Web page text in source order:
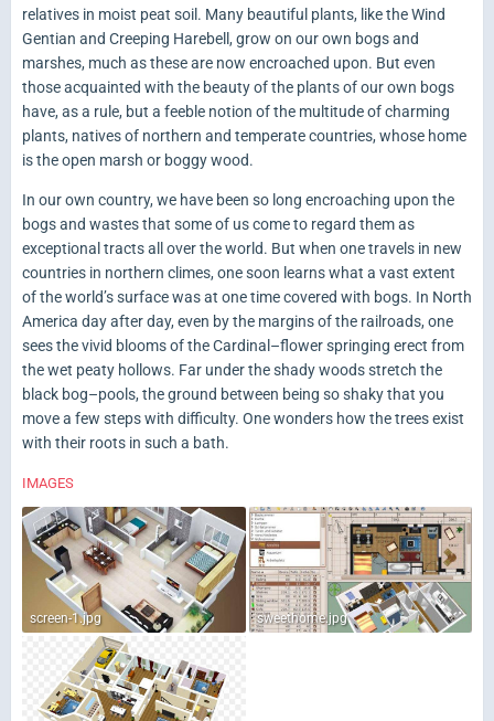
relatives in moist peat soil. Many beautiful plants, like the Wind
Gentian and Creeping Harebell, grow on our own bogs and
marshes, much as these are now encroached upon. But even
those acquainted with the beauty of the plants of our own bogs
have, as a rule, but a feeble notion of the multitude of charming
plants, natives of northern and temperate countries, whose home
is the open marsh or boggy wood.
In our own country, we have been so long encroaching upon the
bogs and wastes that some of us come to regard them as
exceptional tracts all over the world. But when one travels in new
countries in northern climes, one soon learns what a vast extent
of the world’s surface was at one time covered with bogs. In North
America day after day, even by the margins of the railroads, one
sees the vivid blooms of the Cardinal–flower springing erect from
the wet peaty hollows. Far under the shady woods stretch the
black bog–pools, the ground between being so shaky that you
move a few steps with difficulty. One wonders how the trees exist
with their roots in such a bath.
IMAGES
screen-1.jpg sweethome.jpg